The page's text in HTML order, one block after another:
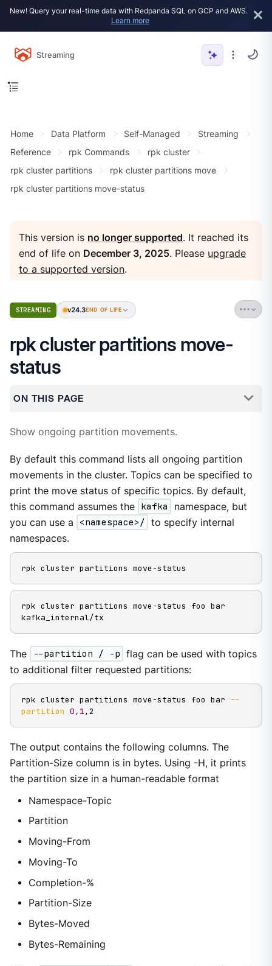
New! Query your real-time data with Redpanda SQL on GCP and AWS.
Learn more
Streaming
Home Data Platform Self-Managed
Streaming
Reference
rpk Commands
rpk cluster
rpk cluster partitions
rpk cluster partitions move
rpk cluster partitions move-status
This version is no longer supported. It reached its
end of life on December 3, 2025. Please upgrade
to a supported version.
STREAMING v24.3END OF LIFE
rpk cluster partitions move-
status
ON THIS PAGE
Show ongoing partition movements.
By default this command lists all ongoing partition
movements in the cluster. Topics can be specified to
print the move status of specific topics. By default,
this command assumes the kafka
namespace, but
you can use a
<namespace>/ to specify internal
namespaces.
rpk cluster partitions move-status
rpk cluster partitions move-status foo bar
kafka_internal/tx
The --partition / -p flag can be used with topics
to additional filter requested partitions:
rpk cluster partitions move-status foo bar
--
partition 0,1,2
The output contains the following columns. The
Partition-Size column is in bytes. Using -H, it prints
the partition size in a human-readable format
Namespace-Topic
Partition
Moving-From
Moving-To
Completion-%
Partition-Size
Bytes-Moved
Bytes-Remaining